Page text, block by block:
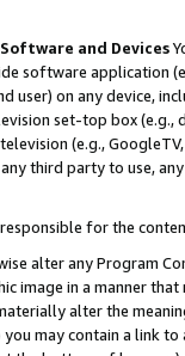
and Devices
software application
user) on any device,
set-top box
(e.g.,
third party to use,
for the
alter any Program
image in a manner
alter the
may contain a link